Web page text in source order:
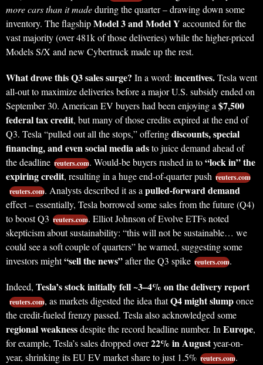
more cars than it madeduring the quarter – drawing down some
inventory. The flagshipModel 3 and Model Y accounted for the
vast majority (over 481k of those deliveries) while the higher-priced
Models S/X and new Cybertruck made up the rest.
What drove this Q3 sales surge? In a word: incentives.Tesla went
all-out to maximize deliveries before a major U.S. subsidy ended on
September 30. American EV buyers had been enjoying a$7,500
federal tax credit, but many of those credits expired at the end of
Q3. Tesla “pulled out all the stops,” offeringdiscounts, special
financing, and even social media adsto juice demand ahead of
the deadline reuters.com. Would-be buyers rushed in to“lock in” the
expiring credit, resulting in a huge end-of-quarter push reuters.com
reuters.com. Analysts described it as apulled-forward demand
effect – essentially, Tesla borrowed some sales from the future (Q4)
to boost Q3 reuters.com. Elliot Johnson of Evolve ETFs noted
skepticism about sustainability: “this will not be sustainable… we
could see a soft couple of quarters” he warned, suggesting some
investors might“sell the news”after the Q3 spike reuters.com.
Indeed, Tesla’s stock initially fell ~3–4% on the delivery report
reuters.com, as markets digested the idea thatQ4 might slumponce
the credit-fueled frenzy passed. Tesla also acknowledged some
regional weaknessdespite the record headline number. InEurope,
for example, Tesla’s sales dropped over22% in Augustyear-on-
year, shrinking its EU EV market share to just 1.5% reuters.com.